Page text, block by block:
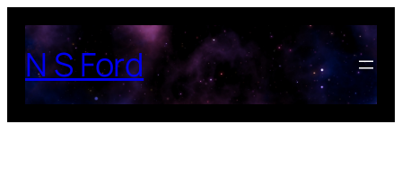
content
N S Ford